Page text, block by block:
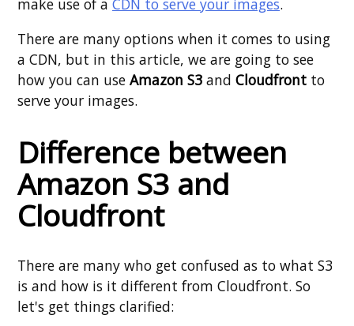
make use of a CDN to serve your images.
There are many options when it comes to using
a CDN, but in this article, we are going to see
how you can use Amazon S3 and Cloudfront to
serve your images.
Difference between
Amazon S3 and
Cloudfront
There are many who get confused as to what S3
is and how is it different from Cloudfront. So
let's get things clarified: